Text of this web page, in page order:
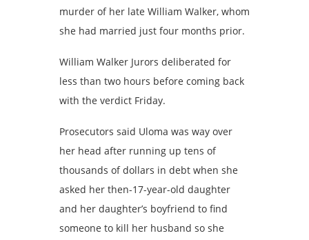
murder of her late William Walker, whom
she had married just four months prior.
William Walker Jurors deliberated for
less than two hours before coming back
with the verdict Friday.
Prosecutors said Uloma was way over
her head after running up tens of
thousands of dollars in debt when she
asked her then-17-year-old daughter
and her daughter’s boyfriend to find
someone to kill her husband so she